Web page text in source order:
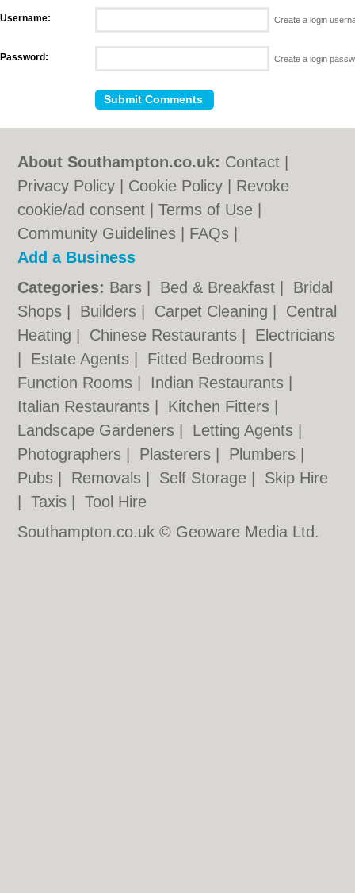
Username: Create a login
Password: Create a login
About Southampton.co.uk: Contact
Privacy Policy
Cookie Policy
Revoke
cookie/ad consent |Terms of Use
Community Guidelines
FAQs
Add a Business
Categories: Bars Bed & Breakfast
Bridal
Shops
Builders Carpet Cleaning
Central
Heating
Chinese Restaurants
Electricians
Estate Agents Fitted Bedrooms
Function Rooms
Indian Restaurants
Italian Restaurants
Kitchen Fitters
Landscape Gardeners
Letting Agents
Photographers
Plasterers Plumbers
Pubs
Removals Self Storage
Skip Hire
|Taxis |Tool Hire
Southampton.co.uk © Geoware Media Ltd.